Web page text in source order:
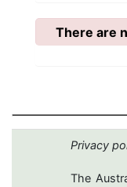
There are
Privacy
The